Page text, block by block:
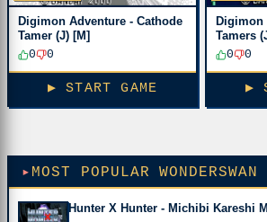
Digimon Adventure - Cathode
Tamer (J) [M]
0
0
▶ START GAME
Digimon
Tamers
0
0
▶
MOST POPULAR WONDERSWAN
Hunter X Hunter - Michibi Kareshi